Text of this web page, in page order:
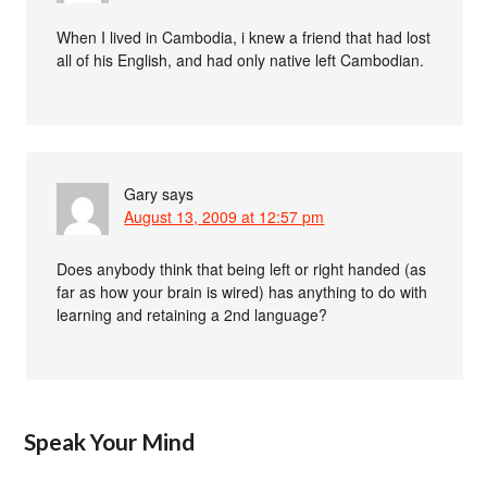
When I lived in Cambodia, i knew a friend that had lost
all of his English, and had only native left Cambodian.
Gary says
August 13, 2009 at 12:57 pm
Does anybody think that being left or right handed (as
far as how your brain is wired) has anything to do with
learning and retaining a 2nd language?
Speak Your Mind